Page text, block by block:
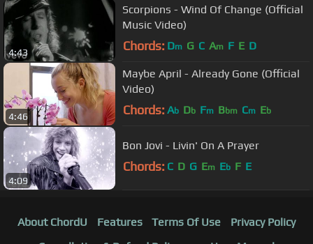
4:43
Scorpions - Wind Of Change (Official
Music Video)
Chords: Dm G C Am F E D
4:46
Maybe April - Already Gone (Official
Video)
Chords: Ab Db Fm Bbm Cm Eb
4:09
Bon Jovi - Livin' On A Prayer
Chords: C D G Em Eb F E
About ChordU Features Terms Of Use
Privacy Policy